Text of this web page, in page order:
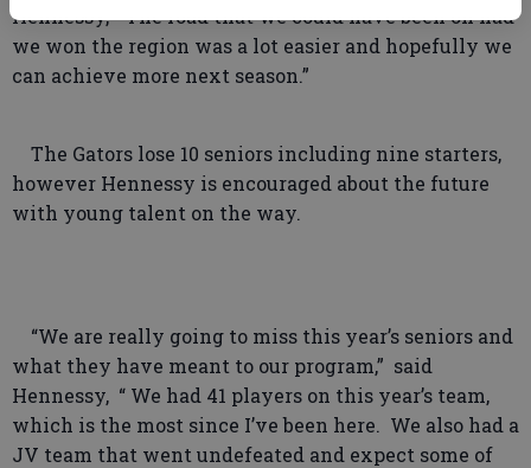
Hennessy, “The road that we could have been on had
we won the region was a lot easier and hopefully we
can achieve more next season.”
The Gators lose 10 seniors including nine starters,
however Hennessy is encouraged about the future
with young talent on the way.
“We are really going to miss this year’s seniors and
what they have meant to our program,” said
Hennessy, “ We had 41 players on this year’s team,
which is the most since I’ve been here. We also had a
JV team that went undefeated and expect some of